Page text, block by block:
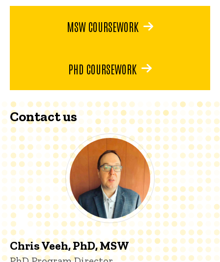
MSW COURSEWORK
PHD COURSEWORK
Contact us
Chris Veeh, PhD, MSW